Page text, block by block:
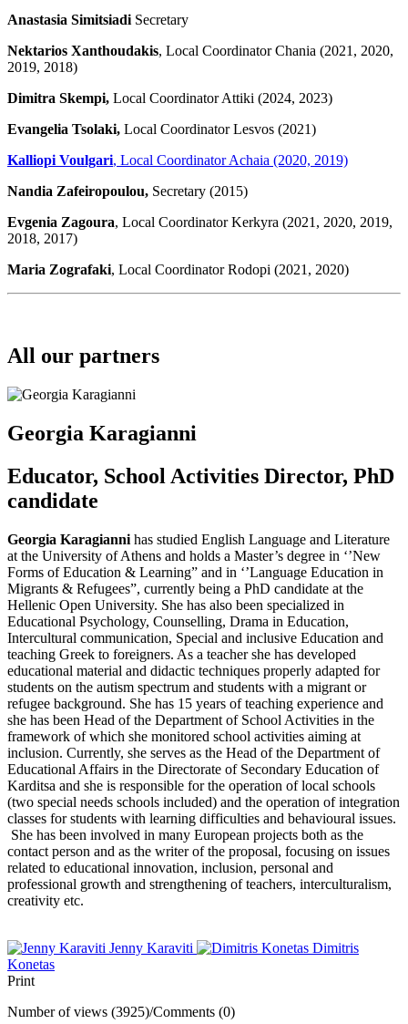
Anastasia SimitsiadiSecretary
Nektarios Xanthoudakis, Local Coordinator Chania (2021, 2020,
2019, 2018)
Dimitra Skempi, Local Coordinator Attiki (2024, 2023)
Evangelia Tsolaki, Local Coordinator Lesvos (2021)
Kalliopi Voulgari, Local Coordinator Achaia (2020, 2019)
Nandia Zafeiropoulou, Secretary (2015)
Evgenia Zagoura, Local Coordinator Kerkyra (2021, 2020, 2019,
2018, 2017)
Maria Zografaki, Local Coordinator Rodopi (2021, 2020)
All our partners
Georgia Karagianni
Educator, School Activities Director, PhD
candidate
Georgia Karagianni has studied English Language and Literature
at the University of Athens and holds a Master’s degree in ‘’New
Forms of Education & Learning” and in ‘’Language Education in
Migrants & Refugees”, currently being a PhD candidate at the
Hellenic Open University. She has also been specialized in
Educational Psychology, Counselling, Drama in Education,
Intercultural communication, Special and inclusive Education and
teaching Greek to foreigners. As a teacher she has developed
educational material and didactic techniques properly adapted for
students on the autism spectrum and students with a migrant or
refugee background. She has 15 years of teaching experience and
she has been Head of the Department of School Activities in the
framework of which she monitored school activities aiming at
inclusion. Currently, she serves as the Head of the Department of
Educational Affairs in the Directorate of Secondary Education of
Karditsa and she is responsible for the operation of local schools
(two special needs schools included) and the operation of integration
classes for students with learning difficulties and behavioural issues.
She has been involved in many European projects both as the
contact person and as the writer of the proposal, focusing on issues
related to educational innovation, inclusion, personal and
professional growth and strengthening of teachers, interculturalism,
creativity etc.
Jenny Karaviti
Dimitris
Konetas
Print
Number of views (3925)/Comments (0)